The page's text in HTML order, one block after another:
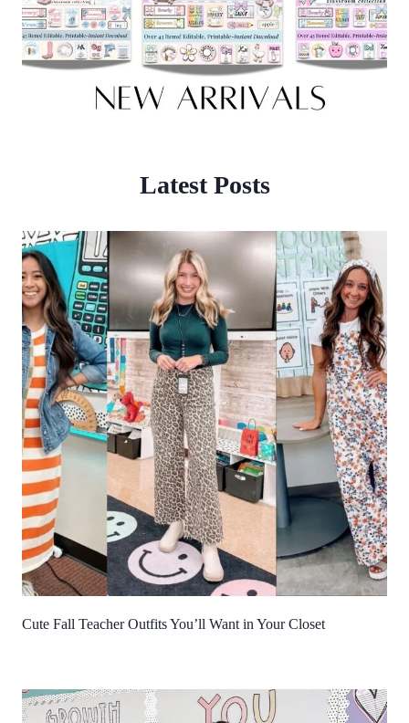
Latest Posts
Cute Fall Teacher Outfits You’ll Want in Your Closet